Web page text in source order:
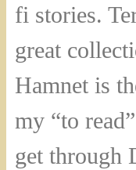
fi stories.
great
Hamnet is
my “to
get through